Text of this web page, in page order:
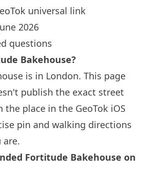
universal link
2026
questions
Bakehouse?
is in London. This page
publish the exact street
place in the GeoTok iOS
pin and walking directions
are.
Fortitude Bakehouse on